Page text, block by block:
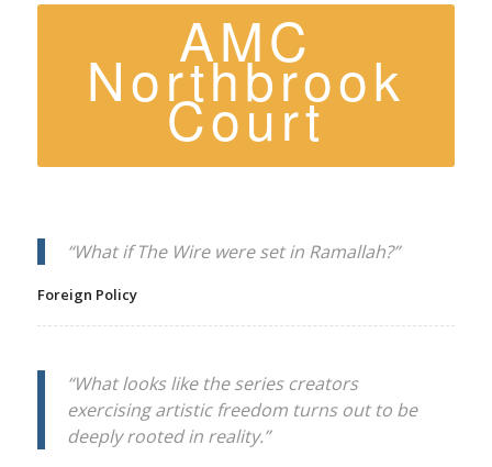
AMC
Northbrook
Court
“What ifThe Wirewere set in Ramallah?”
Foreign Policy
“What looks like the series creators
exercising artistic freedom turns out to be
deeply rooted in reality.”